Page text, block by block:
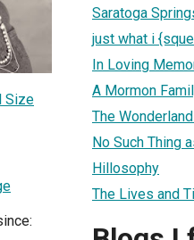
Size
Saratoga
just what i
In Loving
A Mormon
The
No Such Thing
Hillosophy
The Lives and